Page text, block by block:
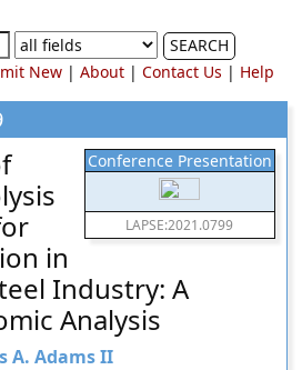
SEARCH
New| About| Contact Us | Help
Conference Presentation
LAPSE:2021.0799
in
Industry: A
Analysis
A. Adams II